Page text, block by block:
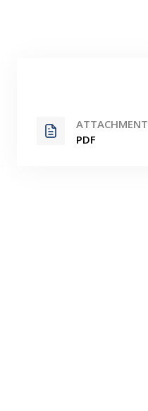
ATTACHMENT
PDF